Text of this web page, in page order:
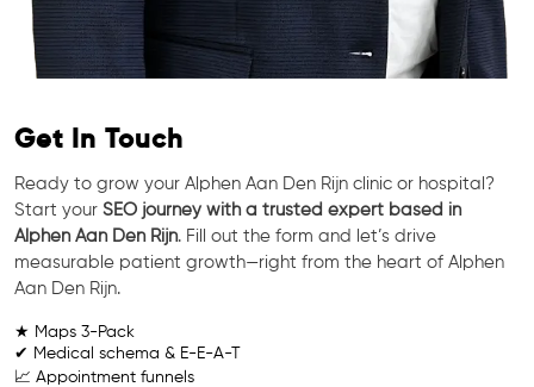
Get In Touch
Ready to grow your Alphen Aan Den Rijn clinic or hospital?
Start your SEO journey with a trusted expert based in
Alphen Aan Den Rijn. Fill out the form and let’s drive
measurable patient growth—right from the heart of Alphen
Aan Den Rijn.
★ Maps 3-Pack
✔ Medical schema & E-E-A-T
📈 Appointment funnels